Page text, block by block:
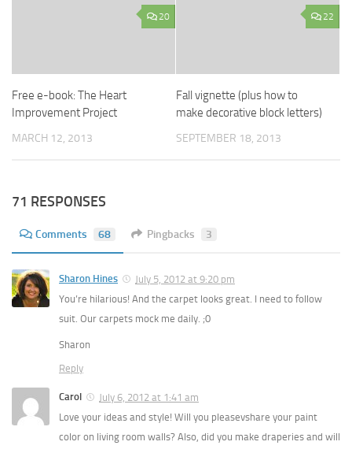
20
Free e-book: The Heart
Improvement Project
MARCH 12, 2013
22
Fall vignette (plus how to
make decorative block letters)
SEPTEMBER 18, 2013
71 RESPONSES
Comments 68 Pingbacks 3
Sharon Hines
July 5, 2012 at 9:20 pm
You’re hilarious! And the carpet looks great. I need to follow
suit. Our carpets mock me daily. ;0
Sharon
Reply
Carol
July 6, 2012 at 1:41 am
Love your ideas and style! Will you pleasevshare your paint
color on living room walls? Also, did you make draperies and will